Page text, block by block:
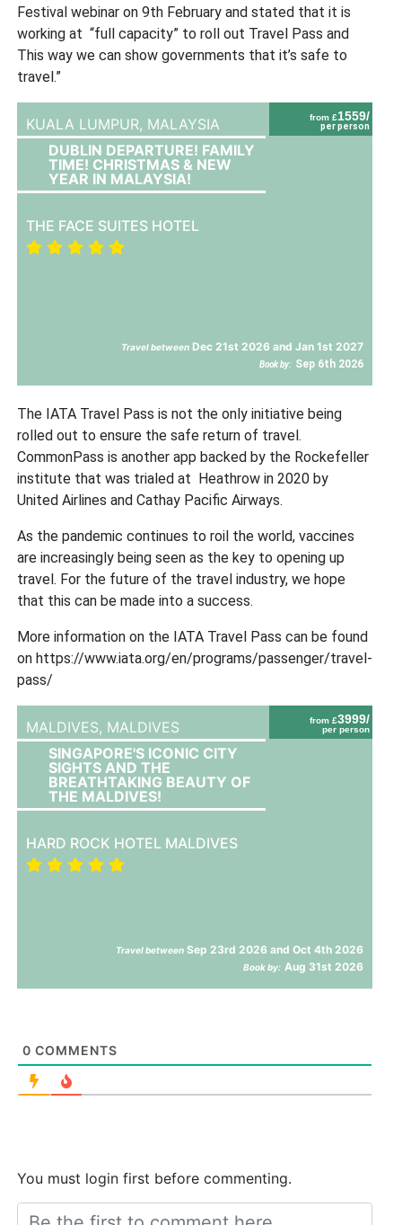
Festival webinar on 9th February and stated that it is
working at “full capacity” to roll out Travel Pass and
This way we can show governments that it’s safe to
travel.”
from £1559/
per person
KUALA LUMPUR, MALAYSIA
DUBLIN DEPARTURE! FAMILY
TIME! CHRISTMAS & NEW
YEAR IN MALAYSIA!
THE FACE SUITES HOTEL
Travel between Dec 21st 2026 and Jan 1st 2027
Book by: Sep 6th 2026
The IATA Travel Pass is not the only initiative being
rolled out to ensure the safe return of travel.
CommonPass is another app backed by the Rockefeller
institute that was trialed at Heathrow in 2020 by
United Airlines and Cathay Pacific Airways.
As the pandemic continues to roil the world, vaccines
are increasingly being seen as the key to opening up
travel. For the future of the travel industry, we hope
that this can be made into a success.
More information on the IATA Travel Pass can be found
on https://www.iata.org/en/programs/passenger/travel-
pass/
from £3999/
per person
MALDIVES, MALDIVES
SINGAPORE'S ICONIC CITY
SIGHTS AND THE
BREATHTAKING BEAUTY OF
THE MALDIVES!
HARD ROCK HOTEL MALDIVES
Travel between Sep 23rd 2026 and Oct 4th 2026
Book by: Aug 31st 2026
0 COMMENTS
You must login first before commenting.